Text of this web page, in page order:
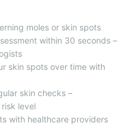
moles or skin spots
within 30 seconds –
skin spots over time with
skin checks –
level
with healthcare providers